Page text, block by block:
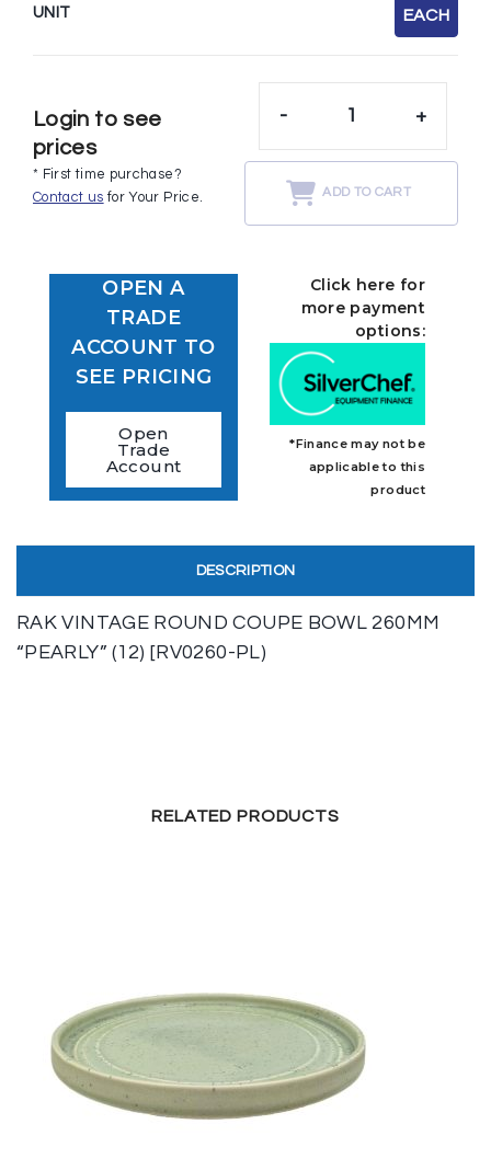
UNIT EACH
Login to see
prices
* First time purchase?
Contact us for Your Price.
- +
ADD TO CART
OPEN A
TRADE
ACCOUNT TO
SEE PRICING
Open
Trade
Account
Click here for
more payment
options:
*Finance may not be
applicable to this
product
DESCRIPTION
RAK VINTAGE ROUND COUPE BOWL 260MM
“PEARLY” (12) [RV0260-PL)
RELATED PRODUCTS